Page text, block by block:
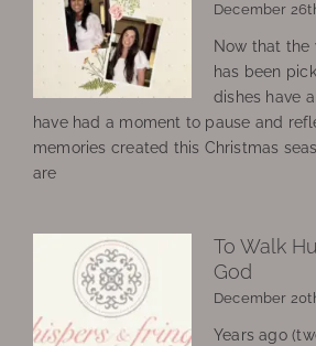
December
Now that the
has been
dishes have
have had a moment to pause and
memories created this Christmas
are
To Walk
God
December
Years ago